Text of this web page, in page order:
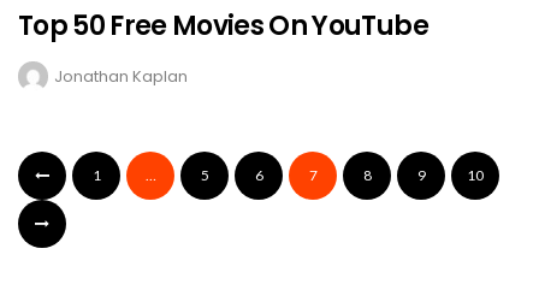
Top 50 Free Movies On YouTube
Jonathan Kaplan
1 … 5 6 7 8 9 10